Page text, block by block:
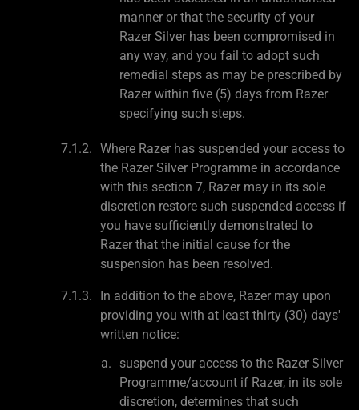
manner or that the security of your
Razer Silver has been compromised in
any way, and you fail to adopt such
remedial steps as may be prescribed by
Razer within five (5) days from Razer
specifying such steps.
Where Razer has suspended your access to
the Razer Silver Programme in accordance
with this section 7, Razer may in its sole
discretion restore such suspended access if
you have sufficiently demonstrated to
Razer that the initial cause for the
suspension has been resolved.
In addition to the above, Razer may upon
providing you with at least thirty (30) days'
written notice:
suspend your access to the Razer Silver
Programme/account if Razer, in its sole
discretion, determines that such